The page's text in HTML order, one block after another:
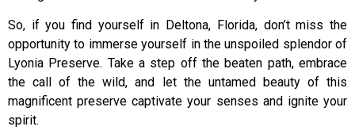
So, if you find yourself in Deltona, Florida, don’t miss the
opportunity to immerse yourself in the unspoiled splendor of
Lyonia Preserve. Take a step off the beaten path, embrace
the call of the wild, and let the untamed beauty of this
magnificent preserve captivate your senses and ignite your
spirit.